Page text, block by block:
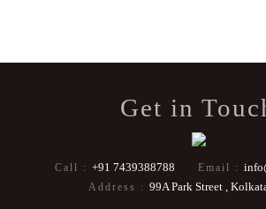
Get in
Call : +91 7439388788 Email :
Address : 99A Park Street ,